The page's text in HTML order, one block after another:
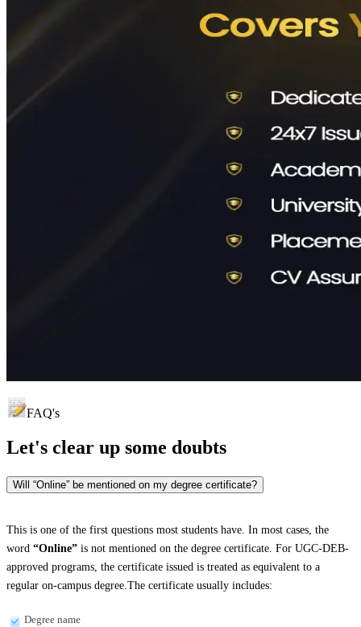
FAQ's
Let's clear up some doubts
Will “Online” be mentioned on my degree certificate?
This is one of the first questions most students have. In most cases, the
word “Online” is not mentioned on the degree certificate. For UGC-DEB-
approved programs, the certificate issued is treated as equivalent to a
regular on-campus degree.The certificate usually includes:
Degree name